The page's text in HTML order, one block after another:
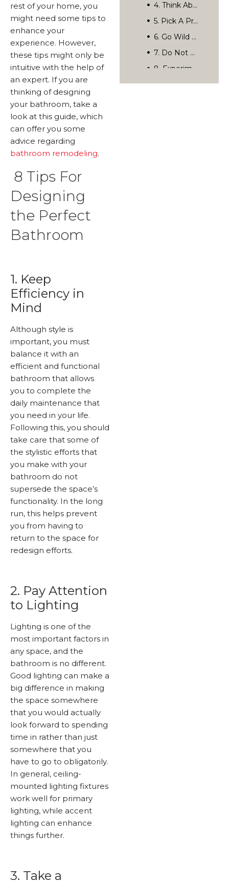
rest of your home, you
might need some tips to
enhance your
experience. However,
these tips might only be
intuitive with the help of
an expert. If you are
thinking of designing
your bathroom, take a
look at this guide, which
can offer you some
advice regarding
bathroom remodeling.
8 Tips For
Designing
the Perfect
Bathroom
1. Keep
Efficiency in
Mind
Although style is
important, you must
balance it with an
efficient and functional
bathroom that allows
you to complete the
daily maintenance that
you need in your life.
Following this, you should
take care that some of
the stylistic efforts that
you make with your
bathroom do not
supersede the space’s
functionality. In the long
run, this helps prevent
you from having to
return to the space for
redesign efforts.
2. Pay Attention
to Lighting
Lighting is one of the
most important factors in
any space, and the
bathroom is no different.
Good lighting can make a
big difference in making
the space somewhere
that you would actually
look forward to spending
time in rather than just
somewhere that you
have to go to obligatorily.
In general, ceiling-
mounted lighting fixtures
work well for primary
lighting, while accent
lighting can enhance
things further.
3. Take a
Rediscover Your Home’s Possibilities.